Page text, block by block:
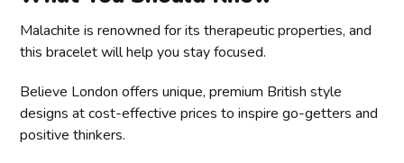
Malachite is renowned for its therapeutic properties, and
this bracelet will help you stay focused.
Believe London offers unique, premium British style
designs at cost-effective prices to inspire go-getters and
positive thinkers.